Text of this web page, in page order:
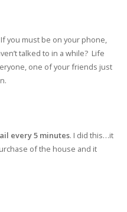
If you must be on your phone,
talked to in a while? Life
one of your friends just
every 5 minutes. I did this…it
of the house and it